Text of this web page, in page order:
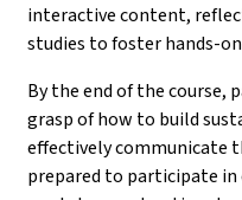
interactive content,
studies to foster hands-
By the end of the course,
grasp of how to build
effectively communicate
prepared to participate